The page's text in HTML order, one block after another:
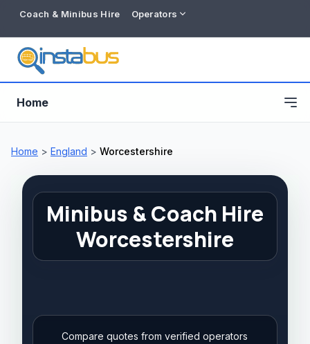
Coach & Minibus Hire Operators
Home
Home > England > Worcestershire
Minibus & Coach Hire
Worcestershire
Compare quotes from verified operators